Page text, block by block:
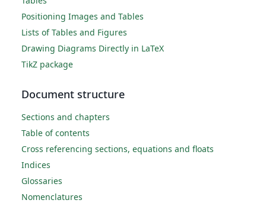
Positioning Images and Tables
Lists of Tables and Figures
Drawing Diagrams Directly in LaTeX
TikZ package
Document structure
Sections and chapters
Table of contents
Cross referencing sections, equations and floats
Indices
Glossaries
Nomenclatures